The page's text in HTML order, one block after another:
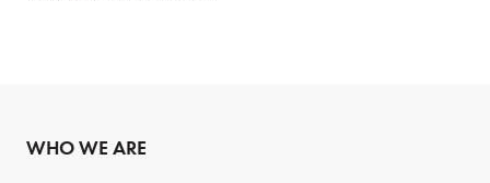
WHO WE ARE